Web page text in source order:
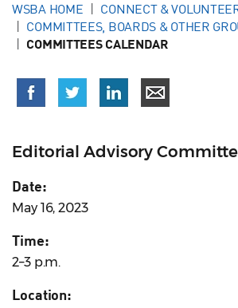
WSBA HOME
CONNECT &
COMMITTEES, BOARDS & OTHER
COMMITTEES CALENDAR
Editorial Advisory
Date:
May 16, 2023
Time:
2–3 p.m.
Location: